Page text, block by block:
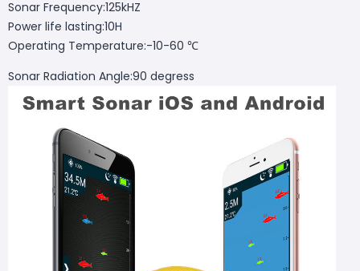
Sonar Frequency:125kHZ
Power life lasting:10H
Operating Temperature:-10-60 ℃
Sonar Radiation Angle:90 degress